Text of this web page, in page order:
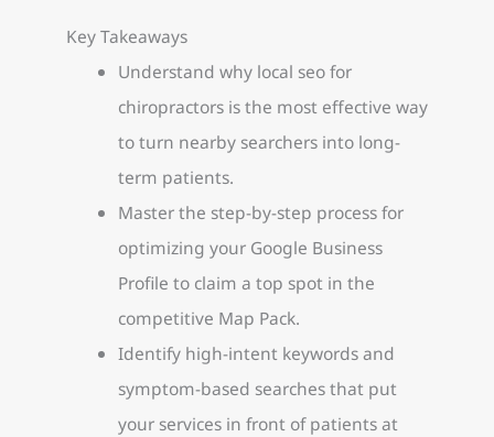
Key Takeaways
Understand why local seo for
chiropractors is the most effective way
to turn nearby searchers into long-
term patients.
Master the step-by-step process for
optimizing your Google Business
Profile to claim a top spot in the
competitive Map Pack.
Identify high-intent keywords and
symptom-based searches that put
your services in front of patients at